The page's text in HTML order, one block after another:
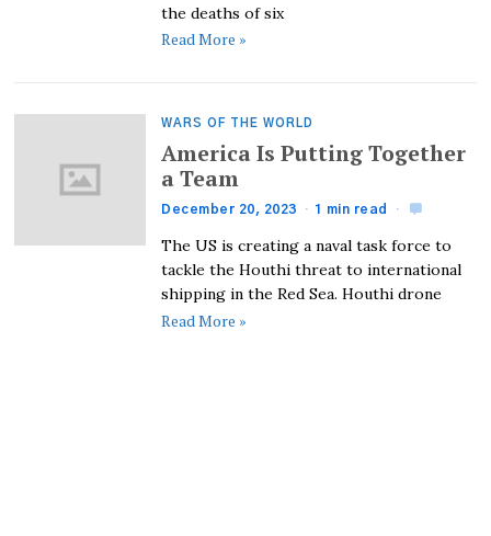
the deaths of six
Read More »
WARS OF THE WORLD
America Is Putting Together
a Team
December 20, 2023 1 min read
The US is creating a naval task force to
tackle the Houthi threat to international
shipping in the Red Sea. Houthi drone
Read More »